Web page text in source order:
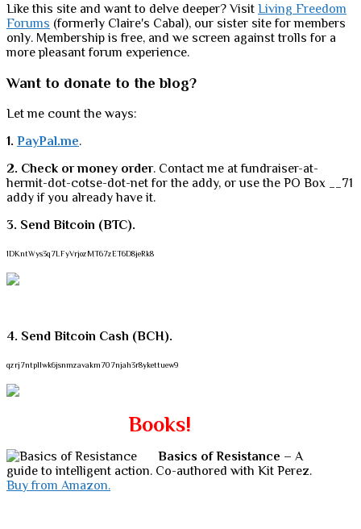
Like this site and want to delve deeper? Visit Living Freedom
Forums (formerly Claire's Cabal), our sister site for members
only. Membership is free, and we screen against trolls for a
more pleasant forum experience.
Want to donate to the blog?
Let me count the ways:
1. PayPal.me.
2. Check or money order. Contact me at fundraiser-at-
hermit-dot-cotse-dot-net for the addy, or use the PO Box __71
addy if you already have it.
3. Send Bitcoin (BTC).
1DKntWys3q7LFyVrjozMT67zET6D8jeRk8
4. Send Bitcoin Cash (BCH).
qzrj7ntpllwk6jsnmzavakm707njah3r8ykettuew9
Books!
Basics of Resistance – A
guide to intelligent action. Co-authored with Kit Perez.
Buy from Amazon.